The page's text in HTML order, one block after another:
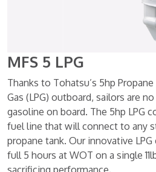
MFS 5 LPG
Thanks to Tohatsu’s 5hp
Gas (LPG) outboard, sailors are
gasoline on board. The 5hp LPG
fuel line that will connect to any
propane tank. Our innovative
full 5 hours at WOT on a single
sacrificing performance.